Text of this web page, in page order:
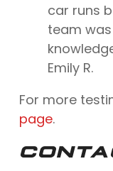
car runs
team
Emily R.
For more
page.